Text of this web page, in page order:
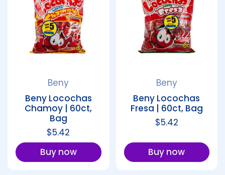
Beny
Beny Locochas
Chamoy | 60ct,
Bag
Regular price
$5.42
Buy now
Beny
Beny Locochas
Fresa | 60ct, Bag
Regular price
$5.42
Buy now